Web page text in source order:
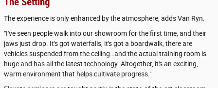
The experience is only enhanced by the atmosphere, adds Van Ryn.
"I've seen people walk into our showroom for the first time, and their
jaws just drop. It's got waterfalls, it's got a boardwalk, there are
vehicles suspended from the ceiling…and the actual training room is
huge and has all the latest technology. Altogether, it's an exciting,
warm environment that helps cultivate progress."